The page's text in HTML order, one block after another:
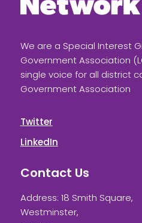
We are a Special Interest
Government Association
single voice for all district
Government Association
Twitter
LinkedIn
Contact Us
Address: 18 Smith Square,
Westminster,